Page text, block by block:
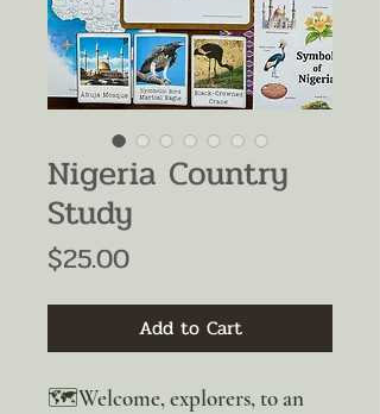
Nigeria Country
Study
$25.00Price
Add to Cart
🗺️Welcome, explorers, to an